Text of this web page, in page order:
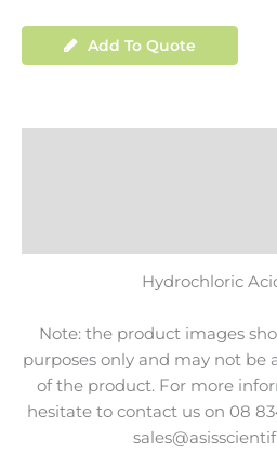
Add To Quote
Hydrochloric
Note: the product images
purposes only and may not be
of the product. For more
hesitate to contact us on 08